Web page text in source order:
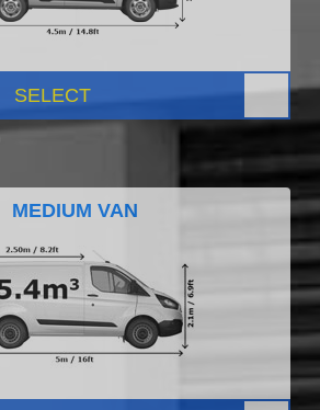
SELECT
MEDIUM VAN